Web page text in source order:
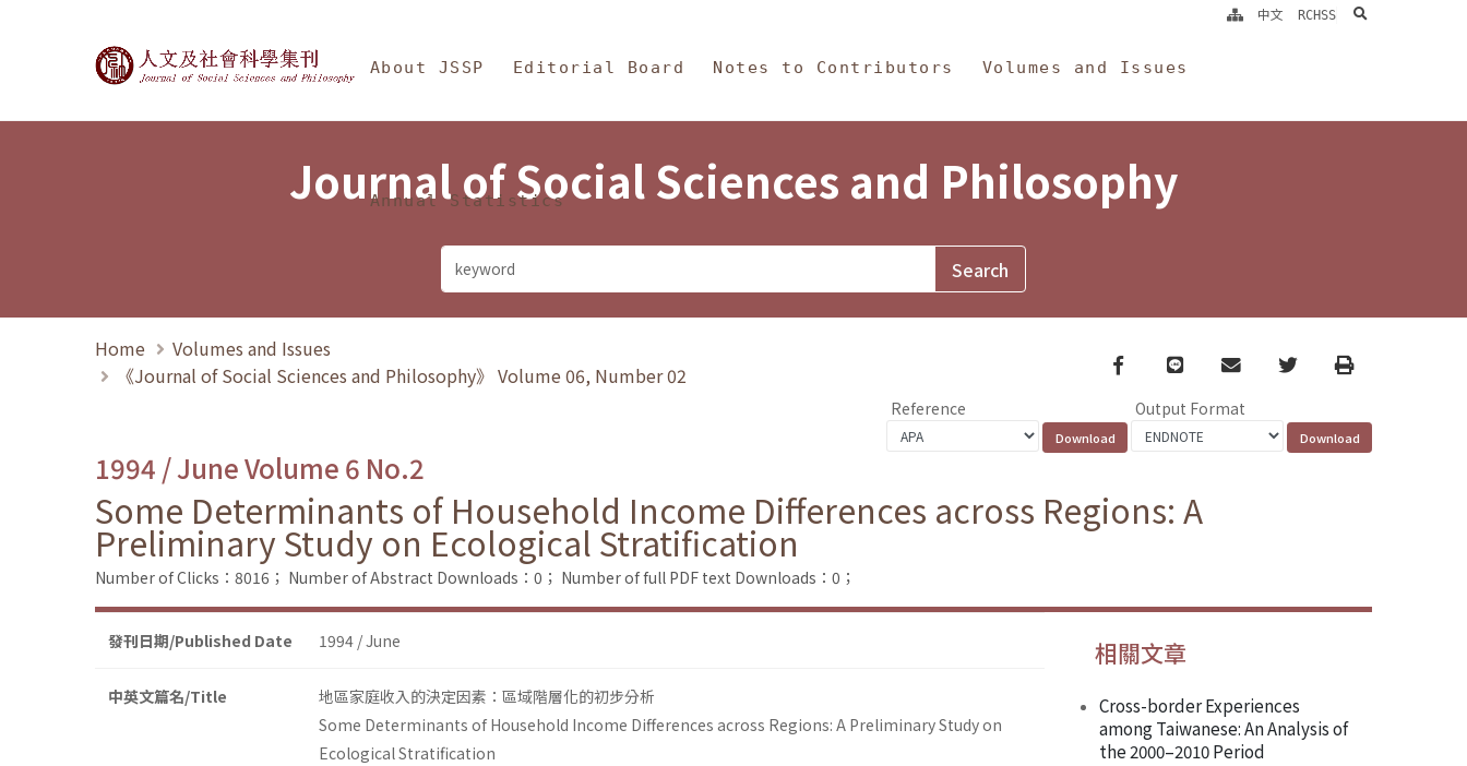
Journal of Social Sciences and Philosophy
About JSSP Editorial Board Notes to Contributors Volumes and Issues
Annual Statistics
中文 RCHSS search
Journal of Social Sciences and Philosophy
Home
Volumes and Issues
《Journal of Social Sciences and Philosophy》 Volume 06, Number 02
Facebook
line email TwitterPrint
Reference Output Format
1994 / June Volume 6 No.2
Some Determinants of Household Income Differences across Regions: A
Preliminary Study on Ecological Stratification
Number of Clicks：8016； Number of Abstract Downloads：0； Number of full PDF text Downloads：0；
發刊日期/Published Date 1994 / June
中英文篇名/Title
地區家庭收入的決定因素：區域階層化的初步分析
Some Determinants of Household Income Differences across Regions: A Preliminary Study on
Ecological Stratification
相關文章
Cross-border Experiences
among Taiwanese: An Analysis of
the 2000–2010 Period